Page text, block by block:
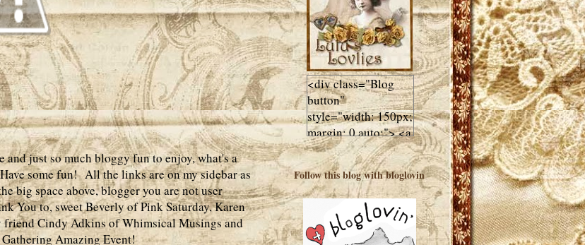
just so much bloggy fun to enjoy, what's a
some fun! All the links are on my sidebar as
big space above, blogger you are not user
You to, sweet Beverly of Pink Saturday, Karen
Cindy Adkins of Whimsical Musings and
Amazing Event!
<div class="Blog
button"
style="width: 150px;
margin: 0 auto;"> <a
href="http://luluslovl
ies.com"target="_bla
nk"> <img
src="http://i602.phot
obucket.com/albums
/tt108/valentinestudi
Follow this blog with bloglovin